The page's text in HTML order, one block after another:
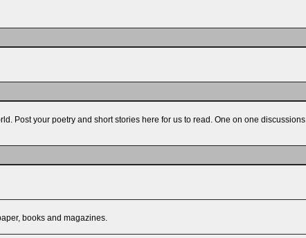
Post your poetry and short stories here for us to read. One on one discussions
books and magazines.